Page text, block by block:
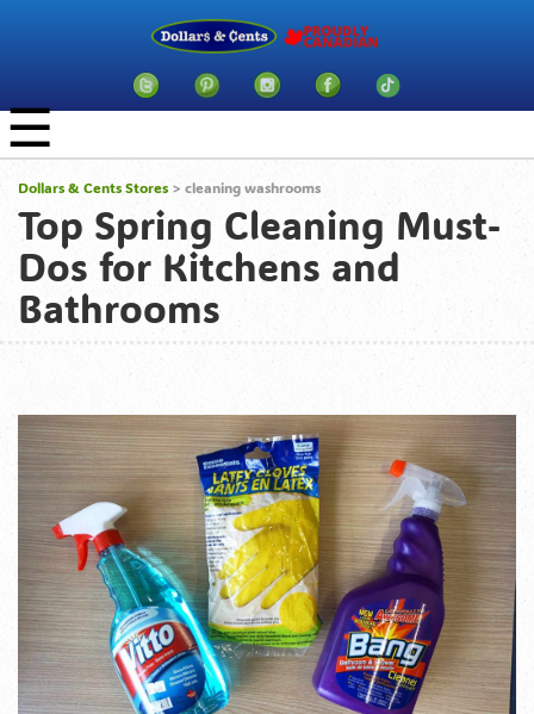
☰
Dollars & Cents Stores > cleaning washrooms
Top Spring Cleaning Must-
Dos for Kitchens and
Bathrooms